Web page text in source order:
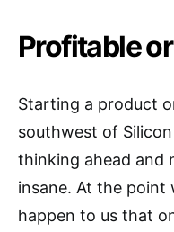
Profitable
Starting a product
southwest of
thinking ahead and
insane. At the point
happen to us that